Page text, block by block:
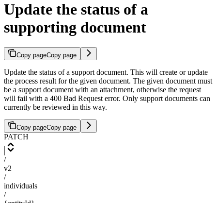
Update the status of a
supporting document
Copy pageCopy page
Update the status of a support document. This will create or update
the process result for the given document. The given document must
be a support document with an attachment, otherwise the request
will fail with a 400 Bad Request error. Only support documents can
currently be reviewed in this way.
Copy pageCopy page
PATCH
/
v2
/
individuals
/